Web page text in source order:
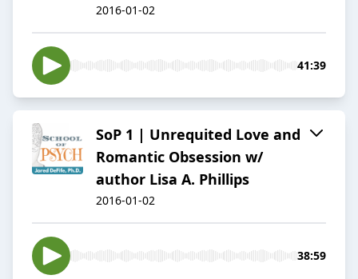
2016-01-02
41:39
SoP 1 | Unrequited Love and
Romantic Obsession w/
author Lisa A. Phillips
2016-01-02
38:59